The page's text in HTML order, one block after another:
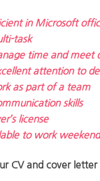
in Microsoft
task
time and meet
attention to
as part of a team
skills
license
to work
CV and cover